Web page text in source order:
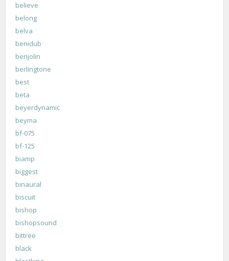
believe
belong
belva
benidub
benjolin
berlingtone
best
beta
beyerdynamic
beyma
bf-075
bf-125
biamp
biggest
binaural
biscuit
bishop
bishopsound
bittree
black